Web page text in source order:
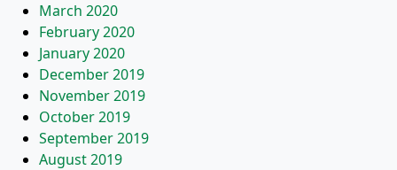
March 2020
February 2020
January 2020
December 2019
November 2019
October 2019
September 2019
August 2019